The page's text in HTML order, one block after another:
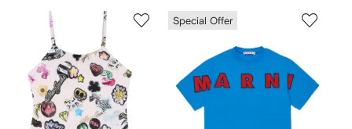
Special Offer